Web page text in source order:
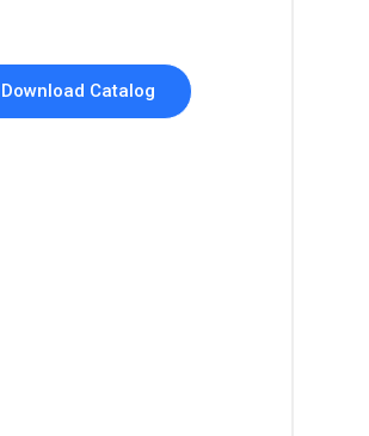
flower colors to meet the
customers.
Download Catalog